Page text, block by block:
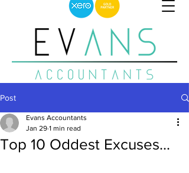
Post
Top 10 Oddest Excuses...
Evans Accountants
Jan 29 1 min read